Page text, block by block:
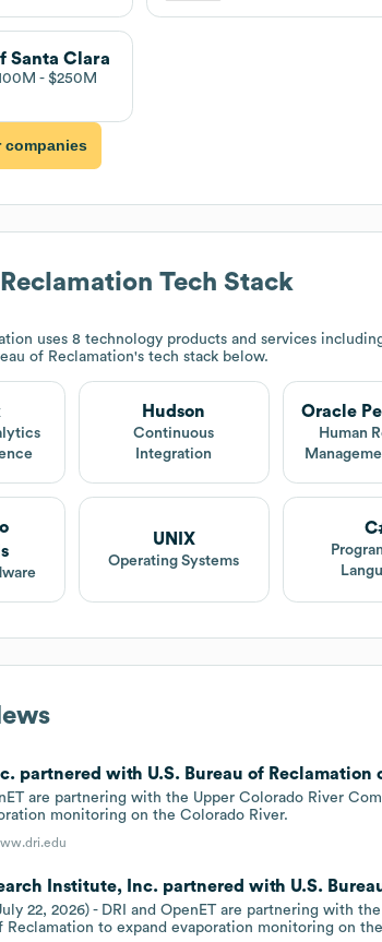
Santa Clara
$250M
companies
Tech Stack
uses 8 technology products and services
of Reclamation's tech stack below.
Hudson
Continuous
Integration
Oracle
Human
UNIX
Operating Systems
partnered with U.S. Bureau of Reclamation
are partnering with the Upper Colorado River
monitoring on the Colorado River.
Institute, Inc. partnered with U.S.
22, 2026) - DRI and OpenET are partnering with
Reclamation to expand evaporation monitoring on